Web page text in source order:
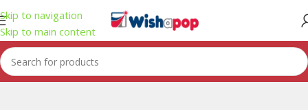
Skip to navigation
Skip to main content